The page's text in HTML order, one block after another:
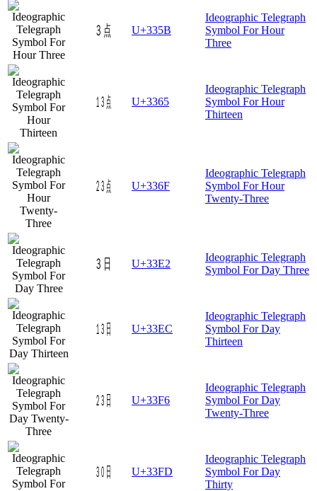
㍛ U+335B
Ideographic Telegraph
Symbol For Hour
Three
㍥ U+3365
Ideographic Telegraph
Symbol For Hour
Thirteen
㍯ U+336F
Ideographic Telegraph
Symbol For Hour
Twenty-Three
㏢ U+33E2
Ideographic Telegraph
Symbol For Day Three
㏬ U+33EC
Ideographic Telegraph
Symbol For Day
Thirteen
㏶ U+33F6
Ideographic Telegraph
Symbol For Day
Twenty-Three
㏽ U+33FD
Ideographic Telegraph
Symbol For Day
Thirty